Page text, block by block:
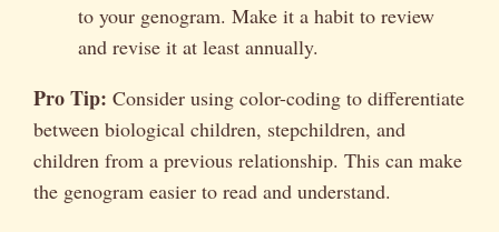
to your genogram. Make it a habit to review
and revise it at least annually.
Pro Tip: Consider using color-coding to differentiate
between biological children, stepchildren, and
children from a previous relationship. This can make
the genogram easier to read and understand.